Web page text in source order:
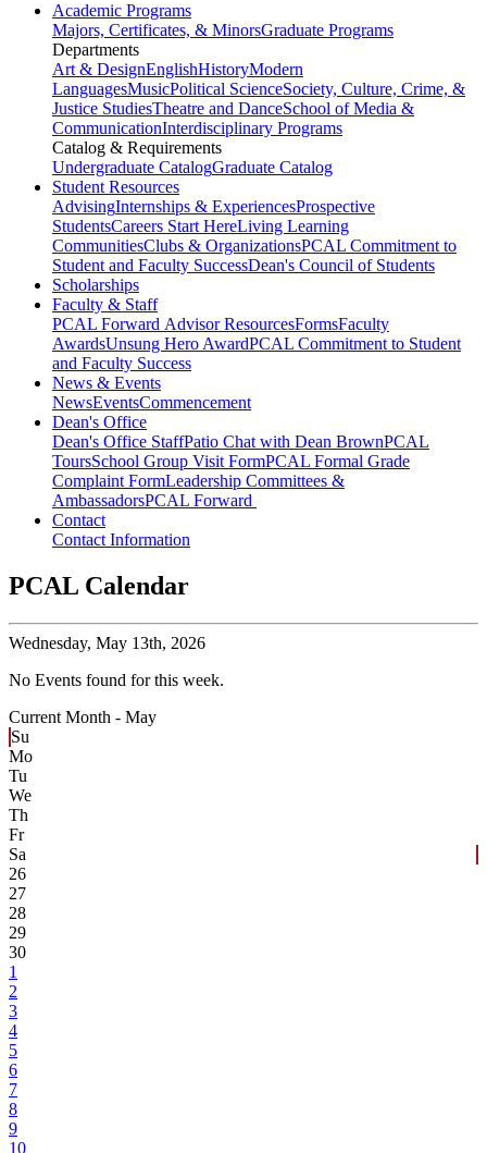
Academic Programs
Majors, Certificates, & MinorsGraduate Programs
Departments
Art & DesignEnglishHistoryModern
LanguagesMusicPolitical ScienceSociety, Culture, Crime, &
Justice StudiesTheatre and DanceSchool of Media &
CommunicationInterdisciplinary Programs
Catalog & Requirements
Undergraduate CatalogGraduate Catalog
Student Resources
AdvisingInternships & ExperiencesProspective
StudentsCareers Start HereLiving Learning
CommunitiesClubs & OrganizationsPCAL Commitment to
Student and Faculty SuccessDean's Council of Students
Scholarships
Faculty & Staff
PCAL Forward Advisor ResourcesFormsFaculty
AwardsUnsung Hero AwardPCAL Commitment to Student
and Faculty Success
News & Events
NewsEventsCommencement
Dean's Office
Dean's Office StaffPatio Chat with Dean BrownPCAL
ToursSchool Group Visit FormPCAL Formal Grade
Complaint FormLeadership Committees &
AmbassadorsPCAL Forward
Contact
Contact Information
PCAL Calendar
Wednesday, May 13th, 2026
No Events found for this week.
Current Month - May
Su
Mo
Tu
We
Th
Fr
Sa
26
27
28
29
30
1
2
3
4
5
6
7
8
9
10